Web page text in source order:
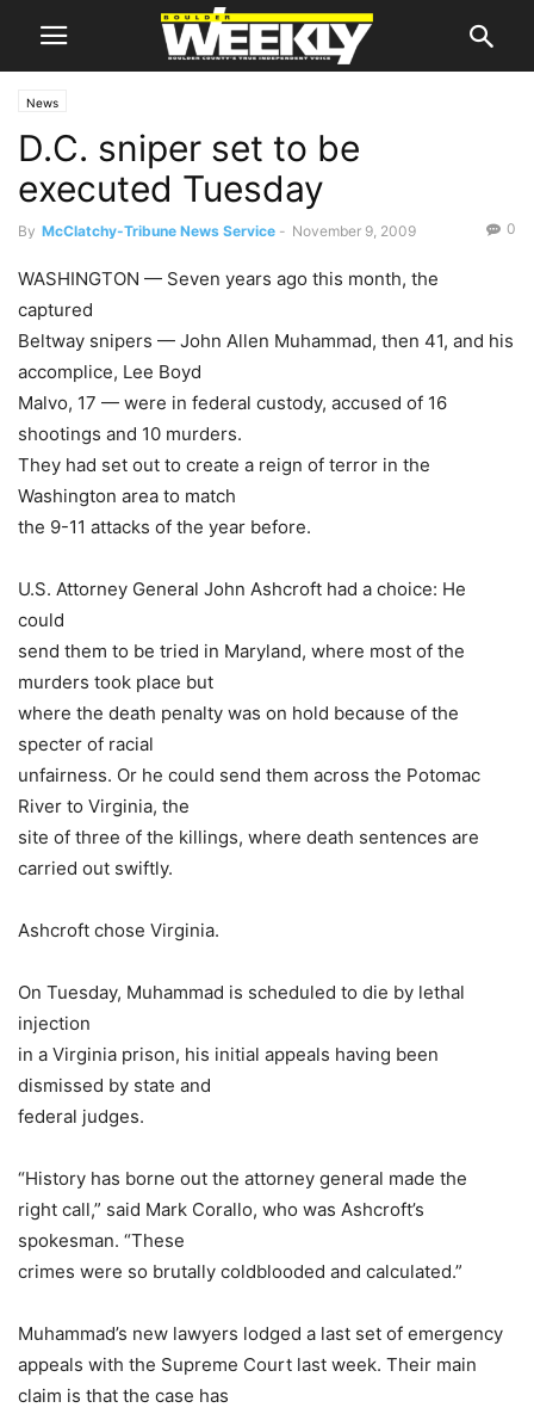
News
D.C. sniper set to be
executed Tuesday
By McClatchy-Tribune News Service - November 9, 2009 0
WASHINGTON — Seven years ago this month, the
captured
Beltway snipers — John Allen Muhammad, then 41, and his
accomplice, Lee Boyd
Malvo, 17 — were in federal custody, accused of 16
shootings and 10 murders.
They had set out to create a reign of terror in the
Washington area to match
the 9-11 attacks of the year before.
U.S. Attorney General John Ashcroft had a choice: He
could
send them to be tried in Maryland, where most of the
murders took place but
where the death penalty was on hold because of the
specter of racial
unfairness. Or he could send them across the Potomac
River to Virginia, the
site of three of the killings, where death sentences are
carried out swiftly.
Ashcroft chose Virginia.
On Tuesday, Muhammad is scheduled to die by lethal
injection
in a Virginia prison, his initial appeals having been
dismissed by state and
federal judges.
“History has borne out the attorney general made the
right call,” said Mark Corallo, who was Ashcroft’s
spokesman. “These
crimes were so brutally coldblooded and calculated.”
Muhammad’s new lawyers lodged a last set of emergency
appeals with the Supreme Court last week. Their main
claim is that the case has